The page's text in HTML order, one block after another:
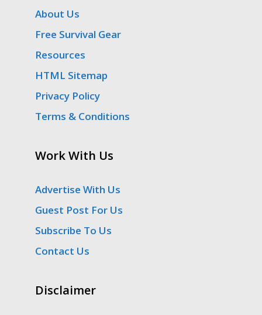
About Us
Free Survival Gear
Resources
HTML Sitemap
Privacy Policy
Terms & Conditions
Work With Us
Advertise With Us
Guest Post For Us
Subscribe To Us
Contact Us
Disclaimer